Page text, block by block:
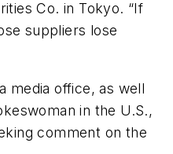
Co. in Tokyo. “If
suppliers lose
media office, as well
in the U.S.,
comment on the